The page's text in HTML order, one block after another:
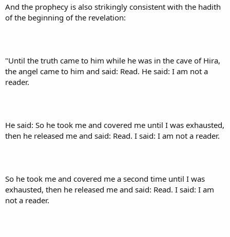
And the prophecy is also strikingly consistent with the hadith
of the beginning of the revelation:
"Until the truth came to him while he was in the cave of Hira,
the angel came to him and said: Read. He said: I am not a
reader.
He said: So he took me and covered me until I was exhausted,
then he released me and said: Read. I said: I am not a reader.
So he took me and covered me a second time until I was
exhausted, then he released me and said: Read. I said: I am
not a reader.